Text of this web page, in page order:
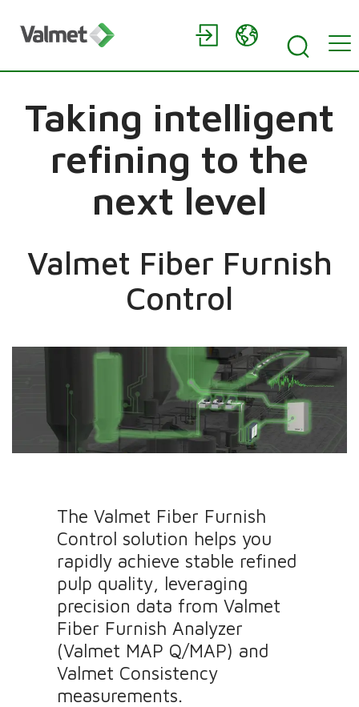
Taking intelligent
refining to the
next level
Valmet Fiber Furnish
Control
The Valmet Fiber Furnish
Control solution helps you
rapidly achieve stable refined
pulp quality, leveraging
precision data from Valmet
Fiber Furnish Analyzer
(Valmet MAP Q/MAP) and
Valmet Consistency
measurements.